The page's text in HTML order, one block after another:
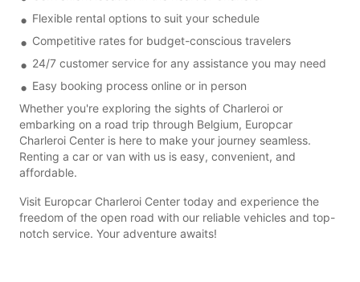
Flexible rental options to suit your schedule
Competitive rates for budget-conscious travelers
24/7 customer service for any assistance you may need
Easy booking process online or in person
Whether you're exploring the sights of Charleroi or
embarking on a road trip through Belgium, Europcar
Charleroi Center is here to make your journey seamless.
Renting a car or van with us is easy, convenient, and
affordable.
Visit Europcar Charleroi Center today and experience the
freedom of the open road with our reliable vehicles and top-
notch service. Your adventure awaits!